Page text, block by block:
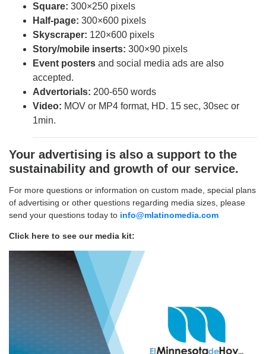
Square: 300×250 pixels
Half-page: 300×600 pixels
Skyscraper: 120×600 pixels
Story/mobile inserts: 300×90 pixels
Event posters and social media ads are also
accepted.
Advertorials: 200-650 words
Video: MOV or MP4 format, HD. 15 sec, 30sec or
1min.
Your advertising is also a support to the
sustainability and growth of our service.
For more questions or information on custom made, special plans
of advertising or other questions regarding media sizes, please
send your questions today to info@mlatinomedia.com
Click here to see our media kit: